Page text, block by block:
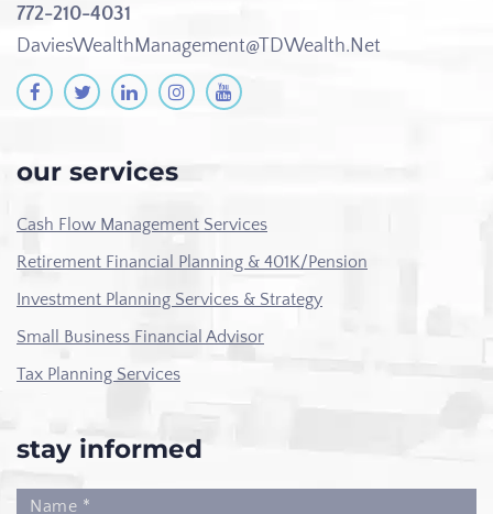
772-210-4031
DaviesWealthManagement@TDWealth.Net
our services
Cash Flow Management Services
Retirement Financial Planning & 401K/Pension
Investment Planning Services & Strategy
Small Business Financial Advisor
Tax Planning Services
stay informed